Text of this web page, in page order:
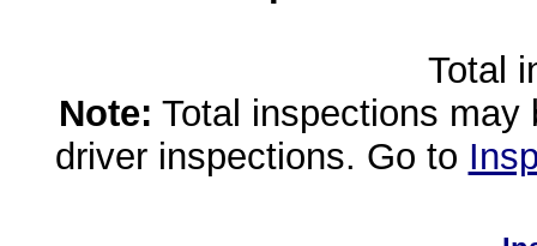
Total
Note: Total inspections
driver inspections. Go to